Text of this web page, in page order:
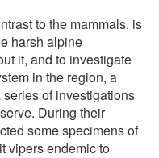
to the mammals, is
harsh alpine
it, and to investigate
in the region, a
of investigations
During their
some specimens of
vipers endemic to